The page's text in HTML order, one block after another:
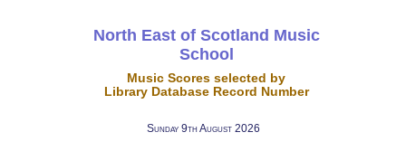
North East of Scotland Music
School
Music Scores selected by
Library Database Record Number
Sunday 9th August 2026